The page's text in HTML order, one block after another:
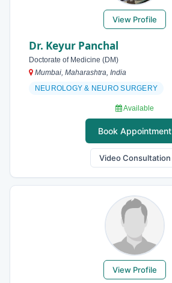
View Profile
Dr. Keyur Panchal
Doctorate of Medicine (DM)
Mumbai, Maharashtra, India
NEUROLOGY & NEURO SURGERY
Available
Book Appointment
Video Consultation
View Profile